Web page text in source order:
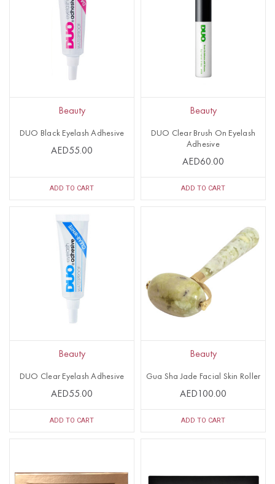
Beauty
DUO Black Eyelash Adhesive
AED55.00
ADD TO CART
Beauty
DUO Clear Brush On Eyelash
Adhesive
AED60.00
ADD TO CART
Beauty
DUO Clear Eyelash Adhesive
AED55.00
ADD TO CART
Beauty
Gua Sha Jade Facial Skin Roller
AED100.00
ADD TO CART